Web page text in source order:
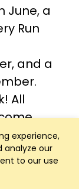
experience,
analyze our
to our use
June, a
Run
and a
All
by